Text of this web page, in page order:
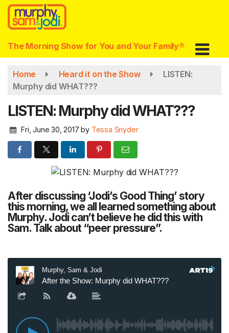
Skip
main
content
The Morning Show for You and Your Family®
Home Heard it on the Show
LISTEN:
Murphy did WHAT???
LISTEN: Murphy did WHAT???
Fri, June 30, 2017 by Tessa Snyder
After discussing ‘Jodi’s Good Thing’ story
this morning, we all learned something about
Murphy. Jodi can’t believe he did this with
Sam. Talk about “peer pressure”.